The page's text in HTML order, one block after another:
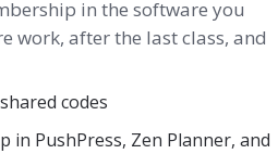
in the software you
work, after the last class, and
codes
in PushPress, Zen Planner, and